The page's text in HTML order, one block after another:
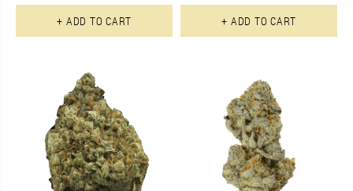
+ ADD TO CART
+ ADD TO CART